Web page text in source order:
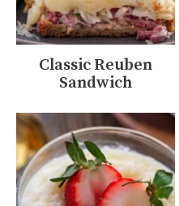
Classic Reuben
Sandwich